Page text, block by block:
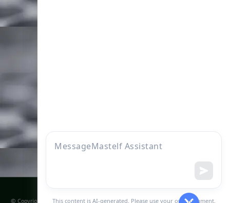
Sitemap
© Copyright @ 2011 - 2031 | Mastelf Technologies Co., ltd | All Rights Reserved